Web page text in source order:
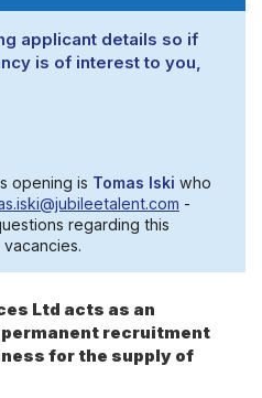
applicant details so if
is of interest to you,
opening is Tomas Iski who
-
regarding this
Ltd acts as an
recruitment
for the supply of